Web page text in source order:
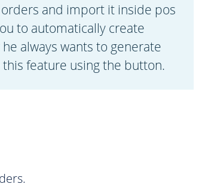
and import it inside pos
to automatically create
always wants to generate
feature using the button.